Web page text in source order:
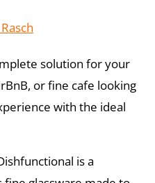
solution for your
or fine cafe looking
with the ideal
is a